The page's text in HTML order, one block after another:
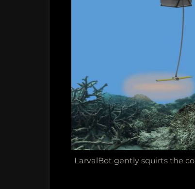
LarvalBot gently squirts the